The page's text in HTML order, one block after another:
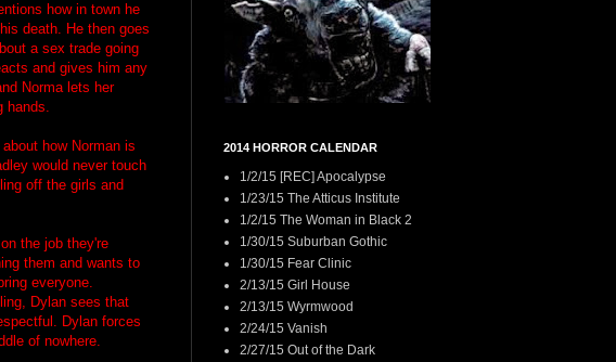
how in town he
death. He then goes
a sex trade going
and gives him any
Norma lets her
hands.
how Norman is
would never touch
off the girls and
the job they're
them and wants to
everyone.
Dylan sees that
Dylan forces
of nowhere.
2014 HORROR CALENDAR
1/2/15 [REC] Apocalypse
1/23/15 The Atticus Institute
1/2/15 The Woman in Black 2
1/30/15 Suburban Gothic
1/30/15 Fear Clinic
2/13/15 Girl House
2/13/15 Wyrmwood
2/24/15 Vanish
2/27/15 Out of the Dark